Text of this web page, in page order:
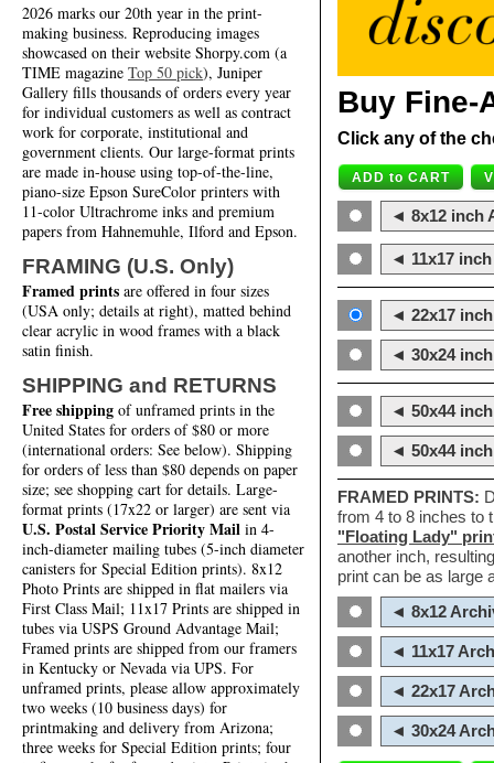
2026 marks our 20th year in the print-
making business. Reproducing images
showcased on their website Shorpy.com (a
TIME magazine Top 50 pick), Juniper
Gallery fills thousands of orders every year
for individual customers as well as contract
work for corporate, institutional and
government clients. Our large-format prints
are made in-house using top-of-the-line,
piano-size Epson SureColor printers with
11-color Ultrachrome inks and premium
papers from Hahnemuhle, Ilford and Epson.
FRAMING (U.S. Only)
Framed prints are offered in four sizes
(USA only; details at right), matted behind
clear acrylic in wood frames with a black
satin finish.
SHIPPING and RETURNS
Free shipping of unframed prints in the
United States for orders of $80 or more
(international orders: See below). Shipping
for orders of less than $80 depends on paper
size; see shopping cart for details. Large-
format prints (17x22 or larger) are sent via
U.S. Postal Service Priority Mail in 4-
inch-diameter mailing tubes (5-inch diameter
canisters for Special Edition prints). 8x12
Photo Prints are shipped in flat mailers via
First Class Mail; 11x17 Prints are shipped in
tubes via USPS Ground Advantage Mail;
Framed prints are shipped from our framers
in Kentucky or Nevada via UPS. For
unframed prints, please allow approximately
two weeks (10 business days) for
printmaking and delivery from Arizona;
three weeks for Special Edition prints; four
Buy Fine-
Click any of the
◄ 8x12 inch
◄ 11x17
◄ 22x17
◄ 30x24
◄ 50x44
◄ 50x44
FRAMED PRINTS:
from 4 to 8 inches to
"Floating Lady"
another inch,
print can be as large
◄ 8x12
◄ 11x17
◄ 22x17
◄ 30x24